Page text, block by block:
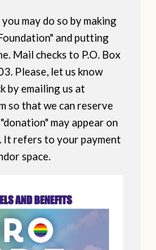
may do so by making
and putting
Mail checks to P.O. Box
Please, let us know
by emailing us at
so that we can reserve
may appear on
It refers to your payment
space.